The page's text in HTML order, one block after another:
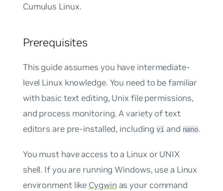
Cumulus Linux.
Prerequisites
This guide assumes you have intermediate-
level Linux knowledge. You need to be familiar
with basic text editing, Unix file permissions,
and process monitoring. A variety of text
editors are pre-installed, includingvi and nano.
You must have access to a Linux or UNIX
shell. If you are running Windows, use a Linux
environment like Cygwin as your command